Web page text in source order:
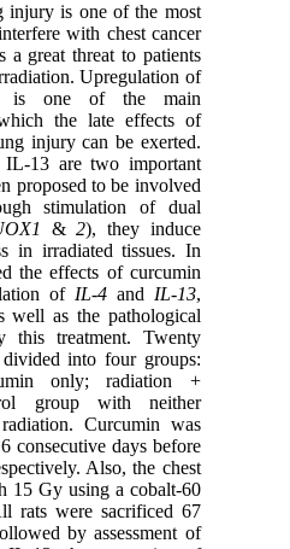
injury is one of the most
with chest cancer
a great threat to patients
Upregulation of
is one of the main
which the late effects of
injury can be exerted.
IL-13 are two important
proposed to be involved
stimulation of dual
&2 ), they induce
in irradiated tissues. In
the effects of curcumin
ofIL-4andIL-13
well as the pathological
this treatment. Twenty
divided into four groups:
only; radiation +
group with neither
radiation. Curcumin was
6 consecutive days before
Also, the chest
15 Gy using a cobalt-60
rats were sacrificed 67
by assessment of